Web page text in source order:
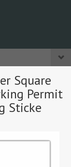
Square
Permit
Sticke